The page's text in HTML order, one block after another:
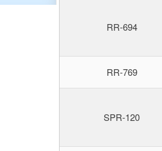
RR-694
RR-769
SPR-120